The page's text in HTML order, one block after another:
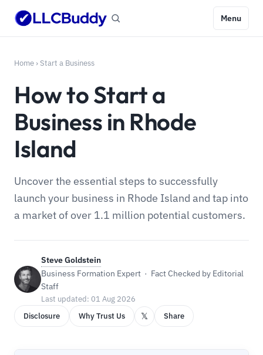
Menu
Home › Start a Business
How to Start a
Business in Rhode
Island
Uncover the essential steps to successfully
launch your business in Rhode Island and tap into
a market of over 1.1 million potential customers.
Steve Goldstein
Business Formation Expert · Fact Checked by Editorial
Staff
Last updated: 01 Aug 2026
Disclosure
Why Trust Us 𝕏 Share